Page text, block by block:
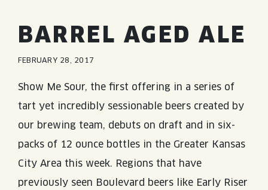
NON-ALCOHOLIC
ONLINE STORE
CONTACT
Search the site:
BLVD FINDER ONLINE STORE
BARREL AGED ALE
FEBRUARY 28, 2017
Show Me Sour, the first offering in a series of
tart yet incredibly sessionable beers created by
our brewing team, debuts on draft and in six-
packs of 12 ounce bottles in the Greater Kansas
City Area this week. Regions that have
previously seen Boulevard beers like Early Riser